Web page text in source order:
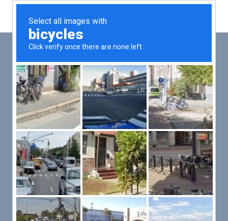
PUT YOUR PATIENTS FIRST,
ALL ELSE WILL FOLLOW
VMed’s all-on-one platform lets you deliver an exceptional patient
experience that’s convenient for them and efficient for you.